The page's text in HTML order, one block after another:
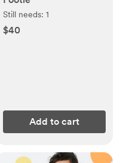
Still needs: 1
$40
Add to cart